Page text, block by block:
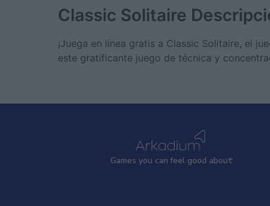
Classic Solitaire
¡Juega en línea gratis a Classic Solitaire, el
este gratificante juego de técnica y
Games you can feel good about